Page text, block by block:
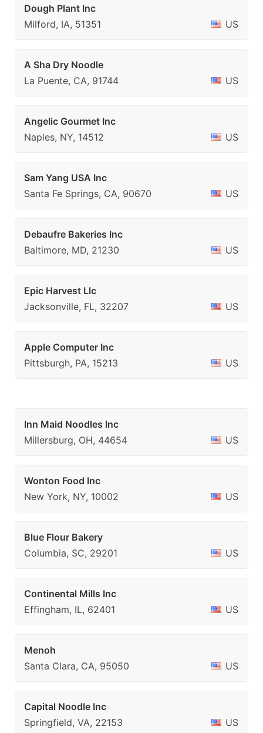
Dough Plant Inc
Milford, IA, 51351
US
A Sha Dry Noodle
La Puente, CA, 91744
US
Angelic Gourmet Inc
Naples, NY, 14512
US
Sam Yang USA Inc
Santa Fe Springs, CA, 90670
US
Debaufre Bakeries Inc
Baltimore, MD, 21230
US
Epic Harvest Llc
Jacksonville, FL, 32207
US
Apple Computer Inc
Pittsburgh, PA, 15213
US
Inn Maid Noodles Inc
Millersburg, OH, 44654
US
Wonton Food Inc
New York, NY, 10002
US
Blue Flour Bakery
Columbia, SC, 29201
US
Continental Mills Inc
Effingham, IL, 62401
US
Menoh
Santa Clara, CA, 95050
US
Capital Noodle Inc
Springfield, VA, 22153
US